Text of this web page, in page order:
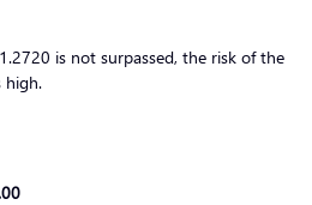
is not surpassed, the risk of the
high.